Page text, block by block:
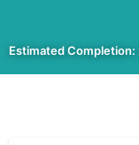
Estimated